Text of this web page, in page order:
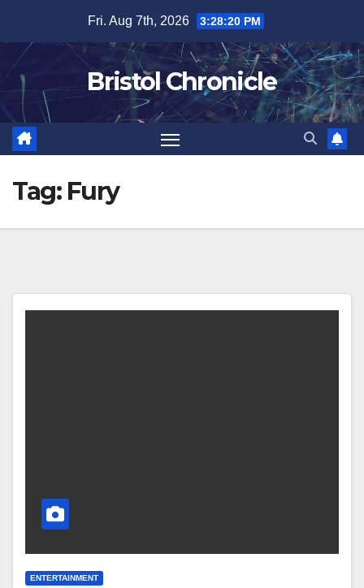
content
Fri. Aug 7th, 2026 3:28:20 PM
Bristol Chronicle
Tag: Fury
ENTERTAINMENT